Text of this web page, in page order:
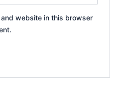
and website in this browser